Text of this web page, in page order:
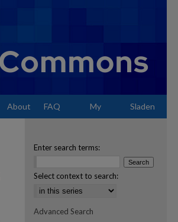
About FAQ My Sladen
Enter search terms:
Select context to search:
Advanced Search